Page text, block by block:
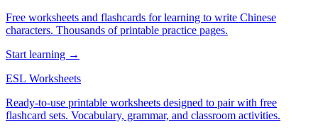
Free worksheets and flashcards for learning to write Chinese
characters. Thousands of printable practice pages.
Start learning →
ESL Worksheets
Ready-to-use printable worksheets designed to pair with free
flashcard sets. Vocabulary, grammar, and classroom activities.